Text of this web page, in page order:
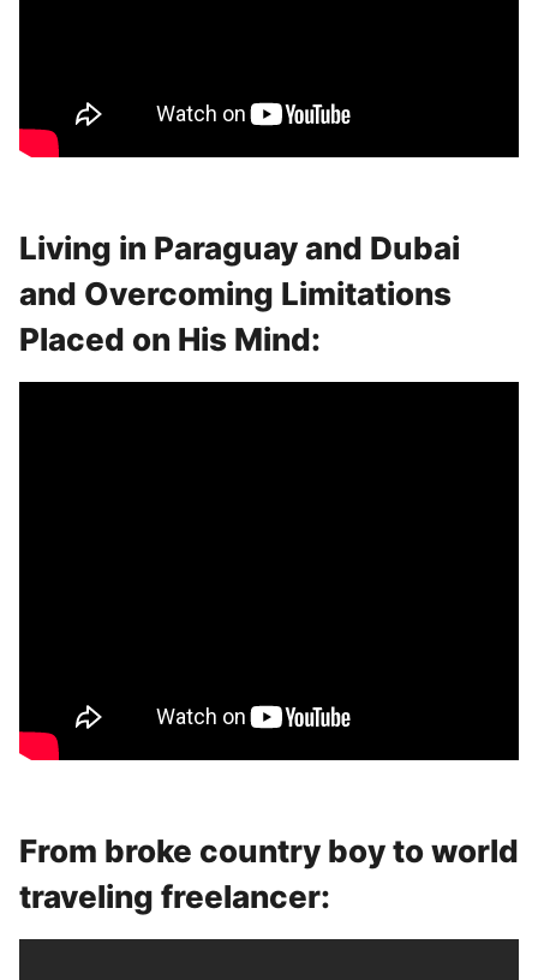
Living in Paraguay and Dubai
and Overcoming Limitations
Placed on His Mind:
From broke country boy to world
traveling freelancer: